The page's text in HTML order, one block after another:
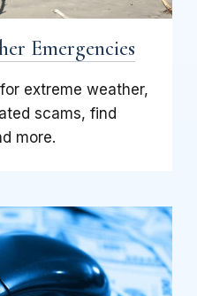
Emergencies
extreme weather,
scams, find
more.